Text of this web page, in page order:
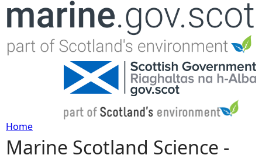
Jump to navigation
Y
Home
Marine Scotland Science -